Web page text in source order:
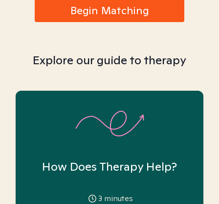
Begin Matching
Explore our guide to therapy
How Does Therapy Help?
3 minutes